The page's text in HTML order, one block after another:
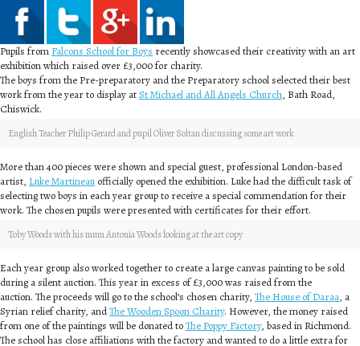
Pupils from Falcons School for Boys recently showcased their creativity with an art
exhibition which raised over £3,000 for charity.
The boys from the Pre-preparatory and the Preparatory school selected their best
work from the year to display atSt Michael and All Angels Church, Bath Road,
Chiswick.
English Teacher Philip Gerard and pupil Oliver Soltan discussing some art work
More than 400 pieces were shown and special guest, professional London-based
artist, Luke Martineau officially opened the exhibition. Luke had the difficult task of
selecting two boys in each year group to receive a special commendation for their
work. The chosen pupils were presented with certificates for their effort.
Toby Woods with his mum Antonia Woods looking at the art copy
Each year group also worked together to create a large canvas painting to be sold
during a silent auction. This year in excess of £3,000 was raised from the
auction. The proceeds will go to the school’s chosen charity, The House of Daraa, a
Syrian relief charity, andThe Wooden Spoon Charity. However, the money raised
from one of the paintings will be donated toThe Poppy Factory, based in Richmond.
The school has close affiliations with the factory and wanted to do a little extra for